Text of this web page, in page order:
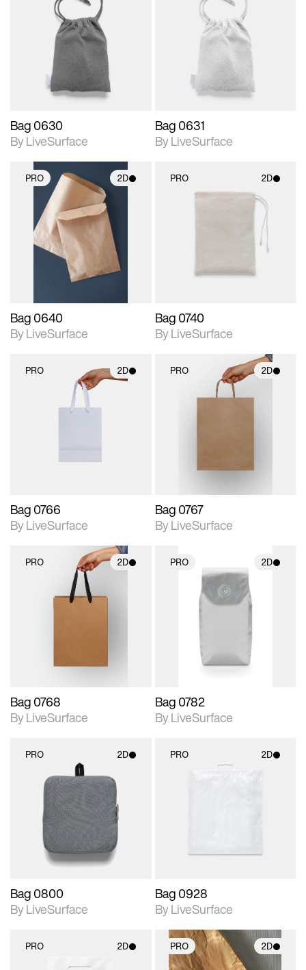
2D scene with
photographic details.
Includes support for
materials and lighting.
Bag 0630
By LiveSurface
2D scene with
photographic details.
Includes support for
materials and lighting.
Bag 0631
By LiveSurface
PRO 2D
2D scene with
photographic details.
Includes support for
materials and lighting.
Bag 0640
By LiveSurface
PRO 2D
photographic details.
materials and lighting.
Bag 0740
By LiveSurface
PRO 2D
2D scene with
photographic details.
Bag 0766
By LiveSurface
PRO 2D
2D scene with
Bag 0767
By LiveSurface
PRO 2D
2D scene with
photographic details.
Bag 0768
By LiveSurface
PRO 2D
2D scene with
photographic details.
Includes support for
Bag 0782
By LiveSurface
PRO 2D
2D scene with
photographic details.
Includes support for
materials and lighting.
Bag 0800
By LiveSurface
PRO 2D
Bag 0928
By LiveSurface
PRO 2D PRO 2D